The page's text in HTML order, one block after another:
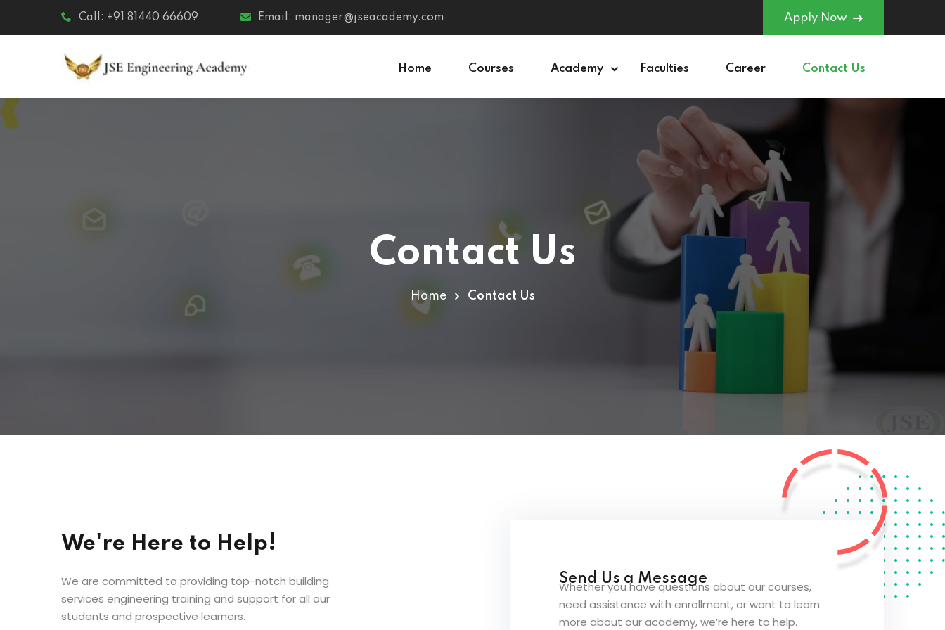
Call: +91 81440 66609 Email: manager@jseacademy.com Apply Now
Home Courses Academy Faculties Career Contact Us
Contact Us
Home Contact Us
We're Here to Help!
We are committed to providing top-notch building
services engineering training and support for all our
students and prospective learners.
Send Us a Message
Whether you have questions about our courses,
need assistance with enrollment, or want to learn
more about our academy, we’re here to help.